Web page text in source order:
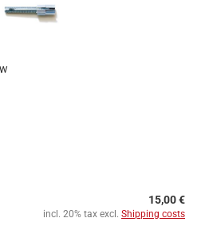
15,00 €
incl. 20% tax excl. Shipping costs